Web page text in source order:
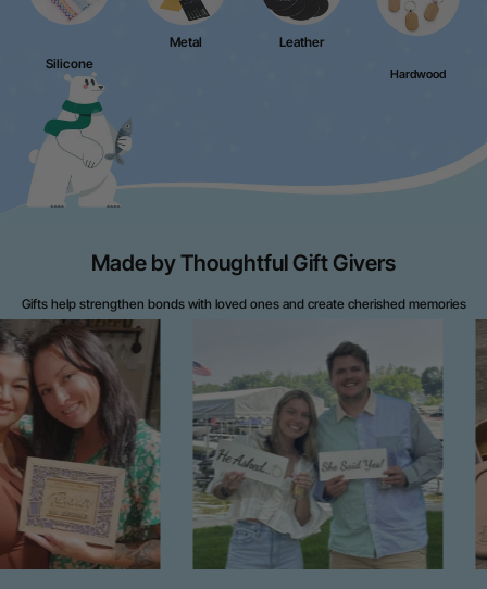
Silicone
Metal Leather
Hardwood
Made by Thoughtful Gift Givers
Gifts help strengthen bonds with loved ones and create cherished memories